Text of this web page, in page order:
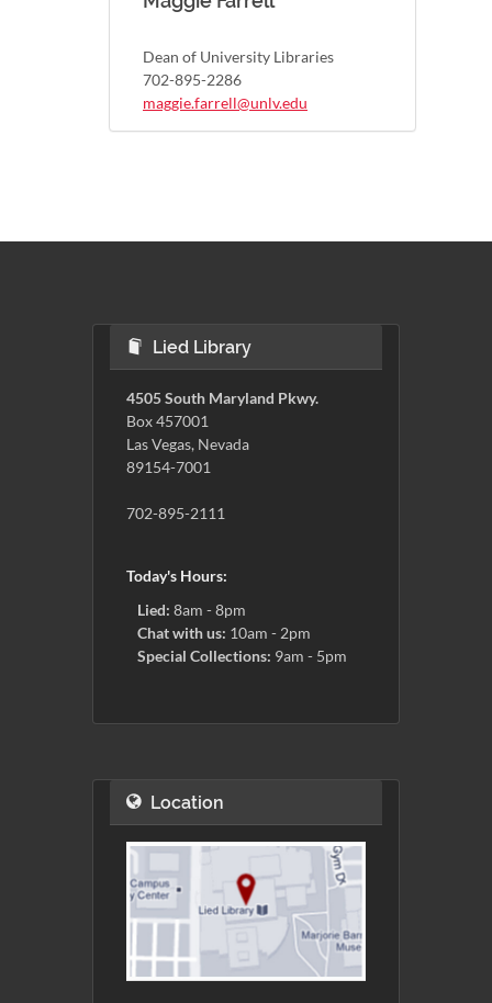
Dean of University Libraries
702-895-2286
maggie.farrell@unlv.edu
Lied Library
4505 South Maryland Pkwy.
Box 457001
Las Vegas, Nevada
89154-7001
702-895-2111
Today's Hours:
Lied: 8am - 8pm
Chat with us: 10am - 2pm
Special Collections: 9am - 5pm
Location